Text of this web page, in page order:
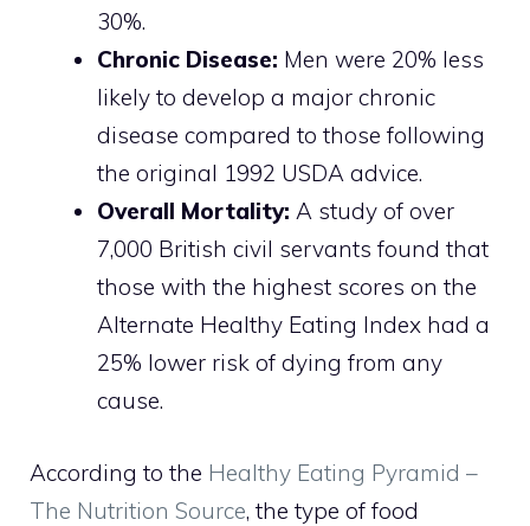
30%.
Chronic Disease: Men were 20% less
likely to develop a major chronic
disease compared to those following
the original 1992 USDA advice.
Overall Mortality: A study of over
7,000 British civil servants found that
those with the highest scores on the
Alternate Healthy Eating Index had a
25% lower risk of dying from any
cause.
According to the Healthy Eating Pyramid –
The Nutrition Source, the type of food